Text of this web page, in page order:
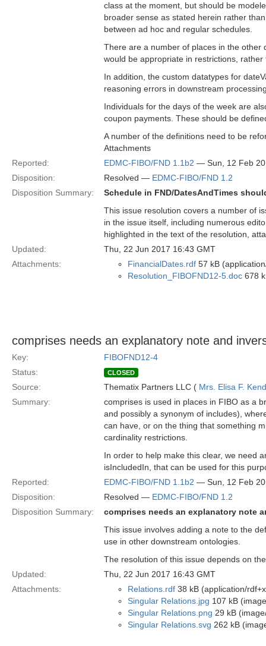
class at the moment, but should be
broader sense as stated herein rather
between ad hoc and regular schedules.
There are a number of places in the other
would be appropriate in restrictions,
In addition, the custom datatypes for
reasoning errors in downstream
Individuals for the days of the week are
coupon payments. These should be
A number of the definitions need to be
Attachments
Reported:
EDMC-FIBO/FND 1.1b2 — Sun, 12 Feb
Disposition:
Resolved — EDMC-FIBO/FND 1.2
Disposition Summary:
Schedule in FND/DatesAndTimes
This issue resolution covers a number of
in the issue itself, including numerous
highlighted in the text of the resolution,
Updated:
Thu, 22 Jun 2017 16:43 GMT
Attachments:
FinancialDates.rdf 57 kB
Resolution_FIBOFND12-5.doc 678
comprises needs an explanatory note and
Key:
FIBOFND12-4
Status:
CLOSED
Source: Thematix Partners LLC ( Mrs. Elisa F.
Summary:
comprises is used in places in FIBO as a
and possibly a synonym of includes),
can have, or on the thing that something
cardinality restrictions.
In order to help make this clear, we need
isIncludedIn, that can be used for this
Reported:
EDMC-FIBO/FND 1.1b2 — Sun, 12 Feb
Disposition:
Resolved — EDMC-FIBO/FND 1.2
Disposition Summary:
comprises needs an explanatory note
This issue involves adding a note to the
use in other downstream ontologies.
The resolution of this issue depends on
Updated:
Thu, 22 Jun 2017 16:43 GMT
Attachments:
Relations.rdf 38 kB (application/
Singular Relations.jpg 107 kB
Singular Relations.png 29 kB
Singular Relations.svg 262 kB